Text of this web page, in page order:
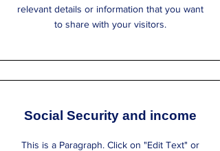
relevant details or information that you want
to share with your visitors.
Social Security and income
This is a Paragraph. Click on "Edit Text" or